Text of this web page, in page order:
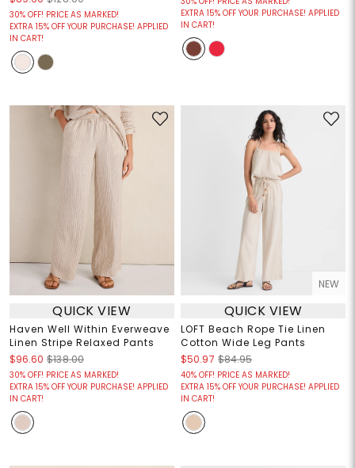
30% OFF! PRICE AS MARKED!
EXTRA 15% OFF YOUR PURCHASE! APPLIED
IN CART!
EXTRA 15% OFF YOUR PURCHASE! APPLIED
IN CART!
QUICK VIEW
Haven Well Within Everweave
Linen Stripe Relaxed Pants
$96.60 $138.00
30% OFF! PRICE AS MARKED!
EXTRA 15% OFF YOUR PURCHASE! APPLIED
IN CART!
NEW
QUICK VIEW
LOFT Beach Rope Tie Linen
Cotton Wide Leg Pants
$50.97 $84.95
40% OFF! PRICE AS MARKED!
EXTRA 15% OFF YOUR PURCHASE! APPLIED
IN CART!